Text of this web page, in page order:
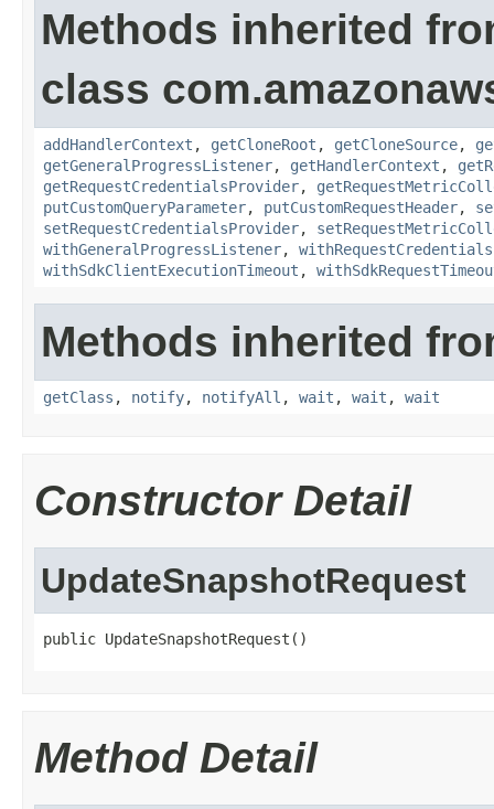
Methods inherited
class
addHandlerContext , getCloneRoot , getCloneSource,
getGeneralProgressListener, getHandlerContext ,
getRequestCredentialsProvider,
putCustomQueryParameter, putCustomRequestHeader,
setRequestCredentialsProvider,
withGeneralProgressListener,
withSdkClientExecutionTimeout ,
Methods inherited
getClass , notify, notifyAll , wait , wait , wait
Constructor Detail
UpdateSnapshotRequest
public UpdateSnapshotRequest()
Method Detail